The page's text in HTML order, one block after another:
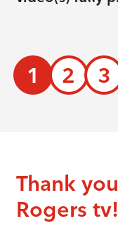
1 2 3
Thank
Rogers tv!